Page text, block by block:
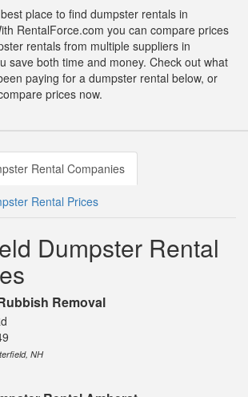
place to find dumpster rentals in
RentalForce.com you can compare prices
rentals from multiple suppliers in
save both time and money. Check out what
paying for a dumpster rental below, or
prices now.
Rental Companies
Rental Prices
Dumpster Rental
Removal
NH